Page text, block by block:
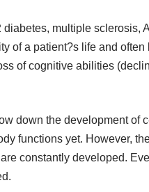
multiple sclerosis,
of a patient?s life and often
of cognitive abilities
down the development of
functions yet. However,
constantly developed.